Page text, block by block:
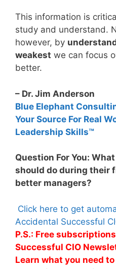
This information is
study and understand.
however, by
weakest we can focus
better.
– Dr. Jim Anderson
Blue Elephant
Your Source For Real
Leadership Skills™
Question For You:
should do during their
better managers?
Click here to get
Accidental Successful
P.S.: Free
Successful CIO
Learn what you need